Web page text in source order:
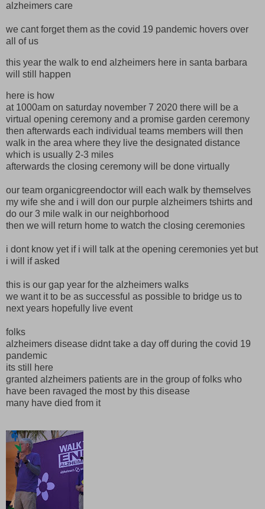
alzheimers care
we cant forget them as the covid 19 pandemic hovers over
all of us
this year the walk to end alzheimers here in santa barbara
will still happen
here is how
at 1000am on saturday november 7 2020 there will be a
virtual opening ceremony and a promise garden ceremony
then afterwards each individual teams members will then
walk in the area where they live the designated distance
which is usually 2-3 miles
afterwards the closing ceremony will be done virtually
our team organicgreendoctor will each walk by themselves
my wife she and i will don our purple alzheimers tshirts and
do our 3 mile walk in our neighborhood
then we will return home to watch the closing ceremonies
i dont know yet if i will talk at the opening ceremonies yet but
i will if asked
this is our gap year for the alzheimers walks
we want it to be as successful as possible to bridge us to
next years hopefully live event
folks
alzheimers disease didnt take a day off during the covid 19
pandemic
its still here
granted alzheimers patients are in the group of folks who
have been ravaged the most by this disease
many have died from it